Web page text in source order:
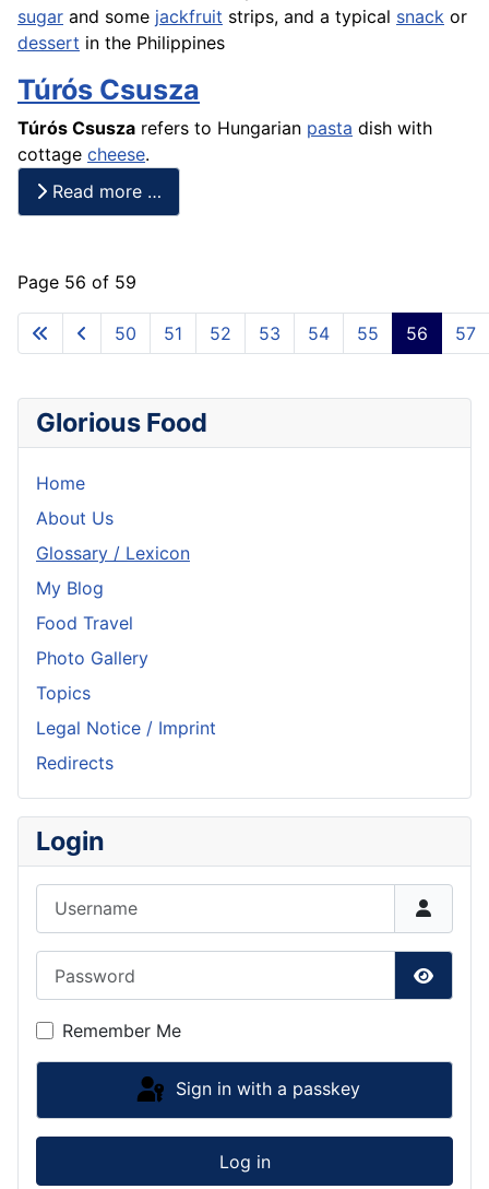
sugar and some jackfruit strips, and a typical snack or
dessert in the Philippines
Túrós Csusza
Túrós Csusza refers to Hungarian pasta dish with
cottage cheese.
Read more …
Page 56 of 59
50 51 52 53 54 55 56 57
Glorious Food
Home
About Us
Glossary / Lexicon
My Blog
Food Travel
Photo Gallery
Topics
Legal Notice / Imprint
Redirects
Login
Show
Remember Me
Sign in with a passkey
Log in